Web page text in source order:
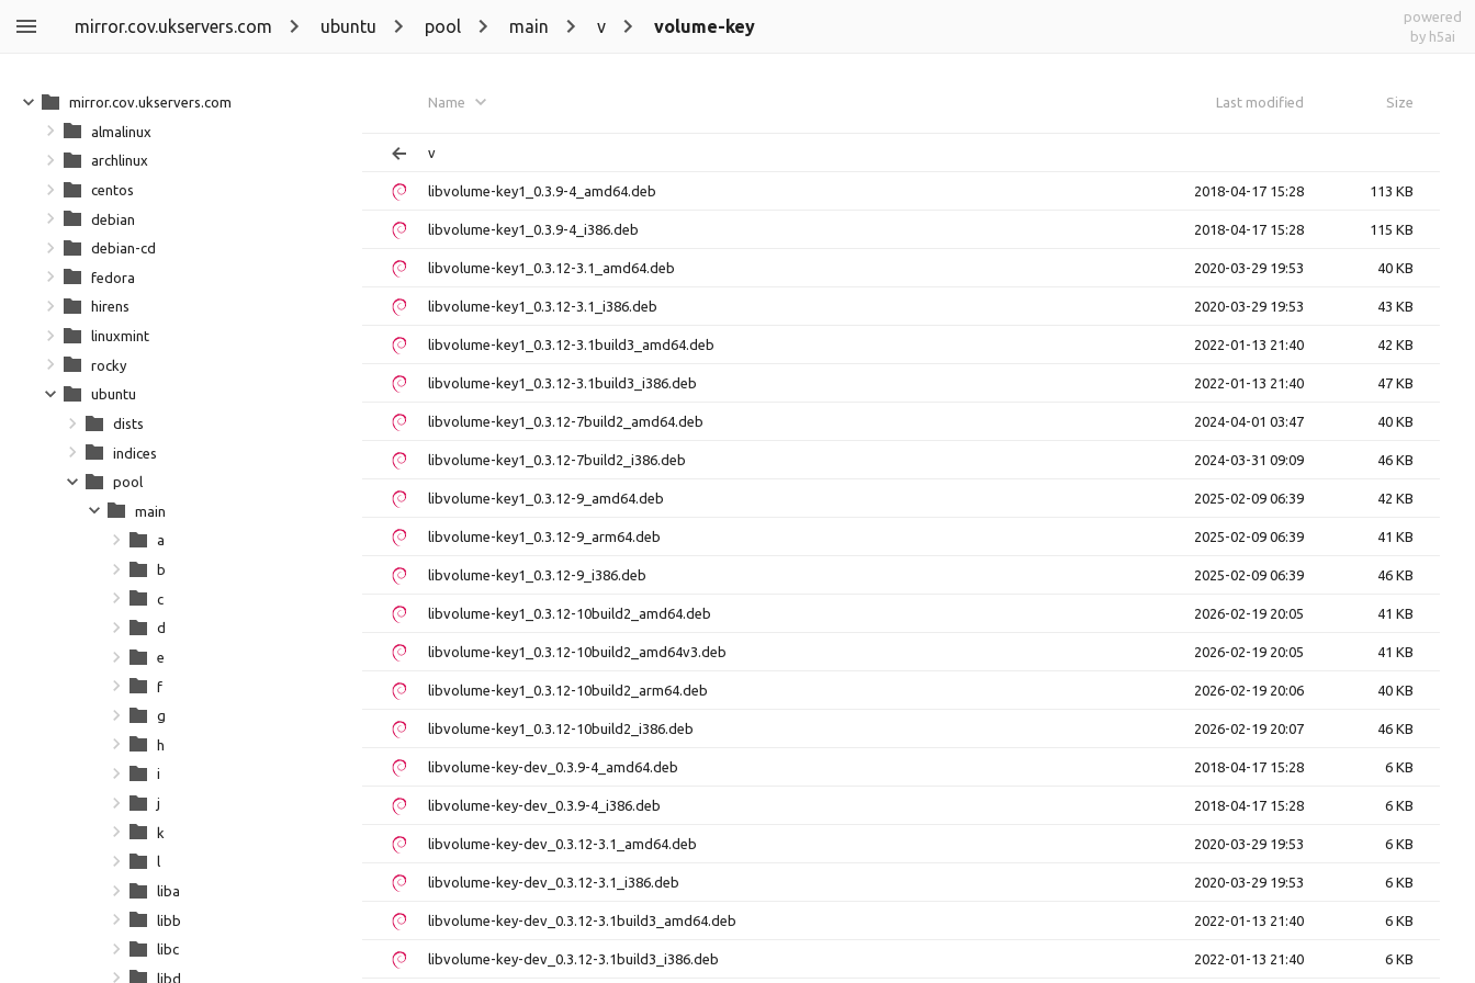
mirror.cov.ukservers.com ubuntu pool main v volume-key
powered
by h5ai
Name Last modified Size
v
libvolume-key1_0.3.9-4_amd64.deb 2018-04-17 15:28 113 KB
libvolume-key1_0.3.9-4_i386.deb 2018-04-17 15:28 115 KB
libvolume-key1_0.3.12-3.1_amd64.deb 2020-03-29 19:53 40 KB
libvolume-key1_0.3.12-3.1_i386.deb 2020-03-29 19:53 43 KB
libvolume-key1_0.3.12-3.1build3_amd64.deb 2022-01-13 21:40 42 KB
libvolume-key1_0.3.12-3.1build3_i386.deb 2022-01-13 21:40 47 KB
libvolume-key1_0.3.12-7build2_amd64.deb 2024-04-01 03:47 40 KB
libvolume-key1_0.3.12-7build2_i386.deb 2024-03-31 09:09 46 KB
libvolume-key1_0.3.12-9_amd64.deb 2025-02-09 06:39 42 KB
libvolume-key1_0.3.12-9_arm64.deb 2025-02-09 06:39 41 KB
libvolume-key1_0.3.12-9_i386.deb 2025-02-09 06:39 46 KB
libvolume-key1_0.3.12-10build2_amd64.deb 2026-02-19 20:05 41 KB
libvolume-key1_0.3.12-10build2_amd64v3.deb 2026-02-19 20:05 41 KB
libvolume-key1_0.3.12-10build2_arm64.deb 2026-02-19 20:06 40 KB
libvolume-key1_0.3.12-10build2_i386.deb 2026-02-19 20:07 46 KB
libvolume-key-dev_0.3.9-4_amd64.deb 2018-04-17 15:28 6 KB
libvolume-key-dev_0.3.9-4_i386.deb 2018-04-17 15:28 6 KB
libvolume-key-dev_0.3.12-3.1_amd64.deb 2020-03-29 19:53 6 KB
libvolume-key-dev_0.3.12-3.1_i386.deb 2020-03-29 19:53 6 KB
libvolume-key-dev_0.3.12-3.1build3_amd64.deb 2022-01-13 21:40 6 KB
libvolume-key-dev_0.3.12-3.1build3_i386.deb 2022-01-13 21:40 6 KB
mirror.cov.ukservers.com
almalinux
archlinux
centos
debian
debian-cd
fedora
hirens
linuxmint
rocky
ubuntu
dists
indices
pool
main
a
b
c
d
e
f
g
h
i
j
k
l
liba
libb
libc
libd